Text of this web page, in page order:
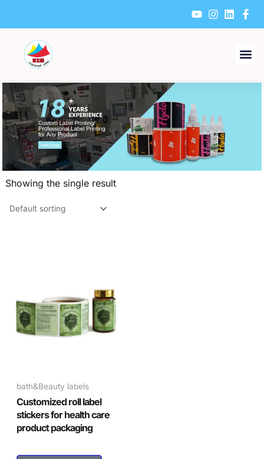
content
Showing the single result
bath&Beauty labels
Customized roll label
stickers for health care
product packaging